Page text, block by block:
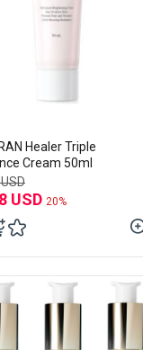
Healer Triple
Cream 50ml
USD 20%